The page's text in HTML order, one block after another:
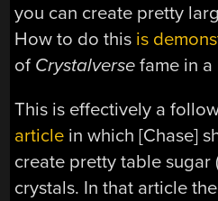
you can create pretty
How to do this is
of Crystalverse fame in
This is effectively a
article in which [Chase]
create pretty table sugar
crystals. In that article